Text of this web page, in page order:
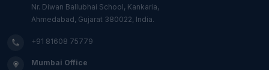
Nr. Diwan Ballubhai School, Kankaria,
Ahmedabad, Gujarat 380022, India.
+91 81608 75779
Mumbai Office